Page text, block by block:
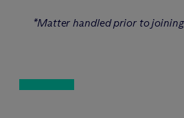
*Matter handled prior to